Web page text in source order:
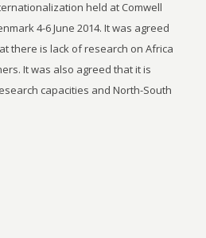
held at Comwell
4-6 June 2014. It was agreed
there is lack of research on Africa
It was also agreed that it is
capacities and North-South